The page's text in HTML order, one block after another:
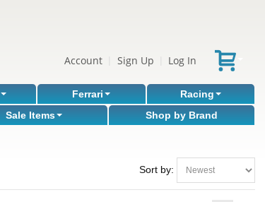
Account Sign Up Log In
Ferrari
Racing
Sale Items Shop by Brand
Sort by: